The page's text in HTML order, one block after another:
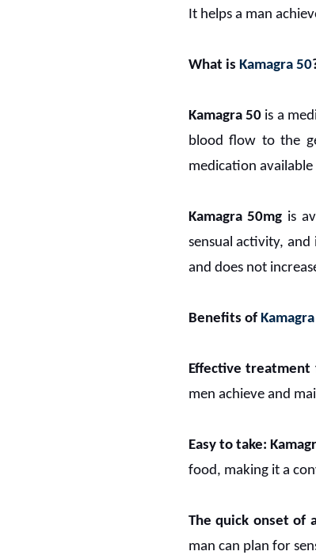
It helps a man
What is Kamagra 50
Kamagra 50is a
blood flow to the
medication
Kamagra 50mg is
sensual activity,
and does not
Benefits of
Effective treatment
men achieve and
Easy to take:
food, making it a
The quick onset of
man can plan for